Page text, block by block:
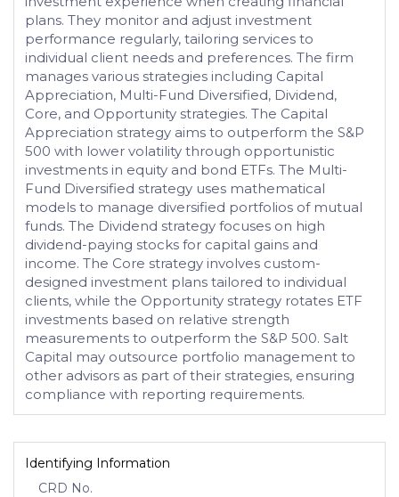
plans. They monitor and adjust investment
performance regularly, tailoring services to
individual client needs and preferences. The firm
manages various strategies including Capital
Appreciation, Multi-Fund Diversified, Dividend,
Core, and Opportunity strategies. The Capital
Appreciation strategy aims to outperform the S&P
500 with lower volatility through opportunistic
investments in equity and bond ETFs. The Multi-
Fund Diversified strategy uses mathematical
models to manage diversified portfolios of mutual
funds. The Dividend strategy focuses on high
dividend-paying stocks for capital gains and
income. The Core strategy involves custom-
designed investment plans tailored to individual
clients, while the Opportunity strategy rotates ETF
investments based on relative strength
measurements to outperform the S&P 500. Salt
Capital may outsource portfolio management to
other advisors as part of their strategies, ensuring
compliance with reporting requirements.
Identifying Information
CRD No.